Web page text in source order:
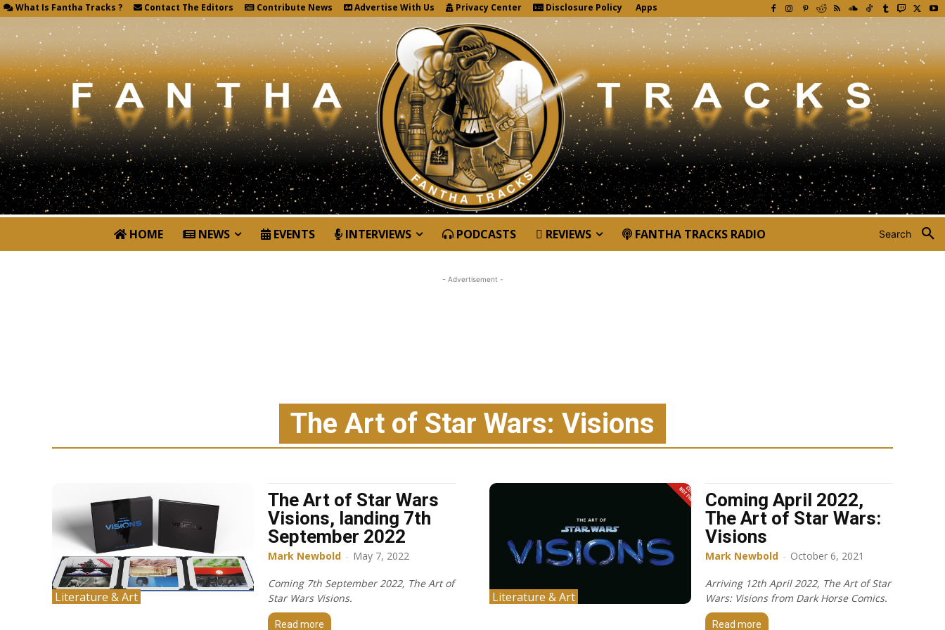
What Is Fantha Tracks ? Contact The Editors Contribute News Advertise With Us Privacy Center Disclosure Policy Apps
Search
HOME NEWS EVENTS INTERVIEWS PODCASTS REVIEWS FANTHA TRACKS RADIO
- Advertisement -
The Art of Star Wars: Visions
Literature & Art
The Art of Star Wars
Visions, landing 7th
September 2022
Mark Newbold - May 7, 2022
Coming 7th September 2022, The Art of
Star Wars Visions.
Read more
Literature & Art
Coming April 2022,
The Art of Star Wars:
Visions
Mark Newbold - October 6, 2021
Arriving 12th April 2022, The Art of Star
Wars: Visions from Dark Horse Comics.
Read more